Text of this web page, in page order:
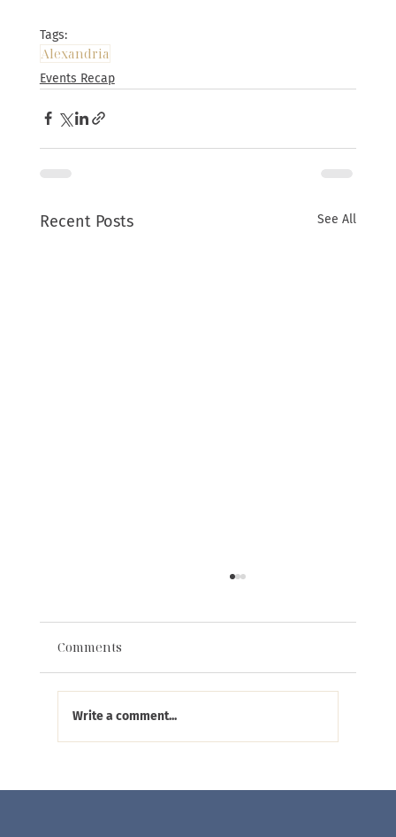
Tags:
Alexandria
Events Recap
Recent Posts See All
Comments
Write a comment...